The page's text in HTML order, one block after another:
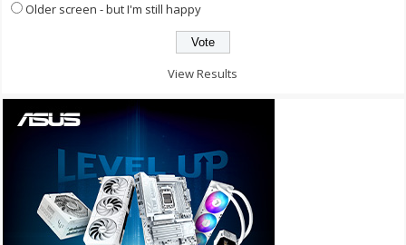
Older screen - but I'm still happy
View Results